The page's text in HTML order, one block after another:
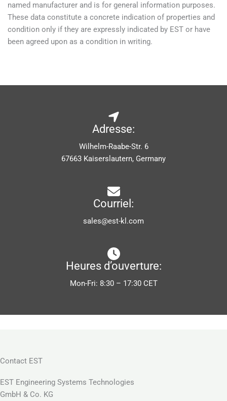
named manufacturer and is for general information purposes.
These data constitute a concrete indication of properties and
condition only if they are expressly indicated by EST or have
been agreed upon as a condition in writing.
Adresse:
Wilhelm-Raabe-Str. 6
67663 Kaiserslautern, Germany
Courriel:
sales@est-kl.com
Heures d’ouverture:
Mon-Fri: 8:30 – 17:30 CET
Contact EST
EST Engineering Systems Technologies
GmbH & Co. KG